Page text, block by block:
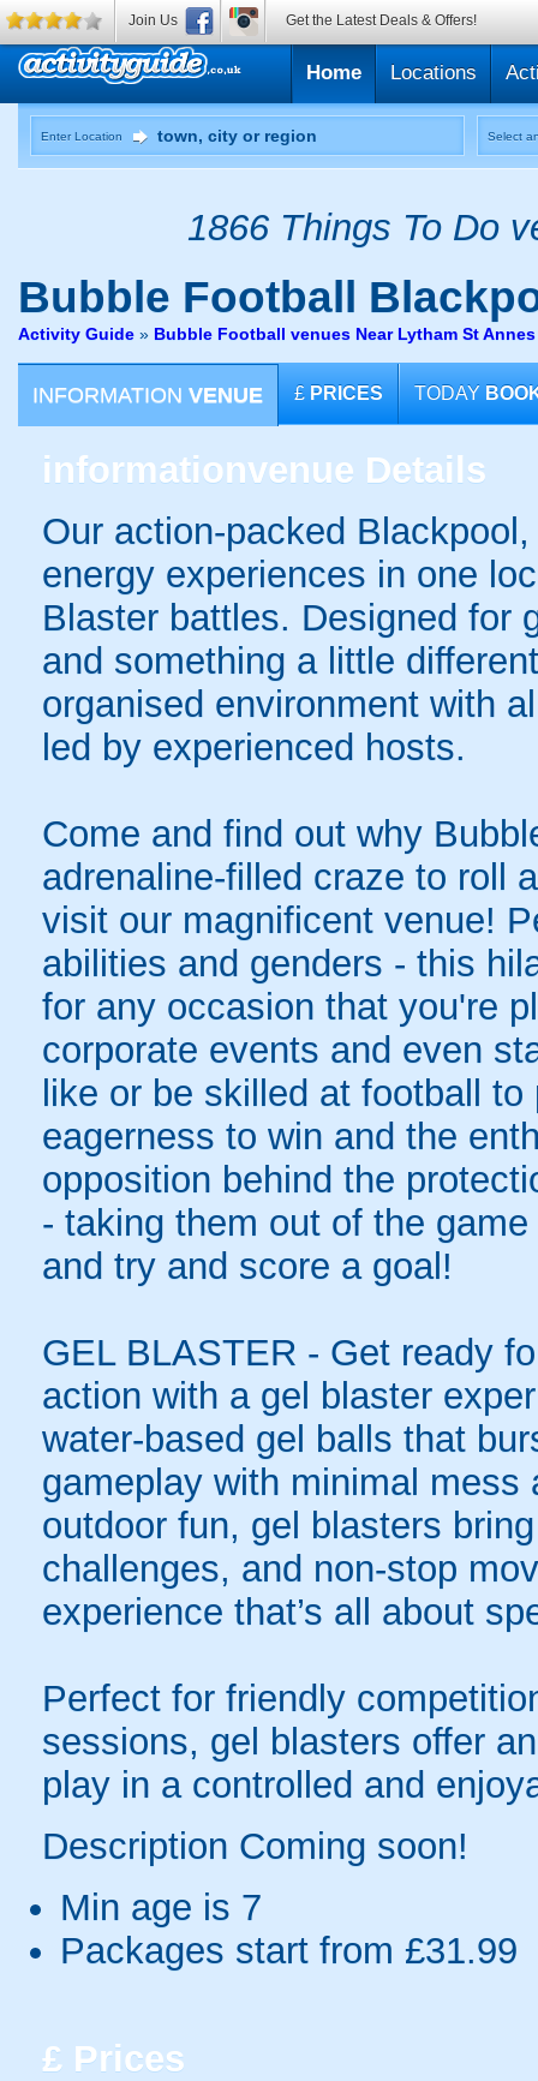
Home Locations
Enter Location Select
1866 Things To Do
Bubble Football
Activity Guide » Bubble Football venues Near Lytham St
INFORMATION VENUE £ PRICES TODAY
informationvenue Details
Our action-packed
energy experiences in one
Blaster battles. Designed for
and something a little
organised environment with
led by experienced hosts.
Come and find out why
adrenaline-filled craze to roll
visit our magnificent venue!
abilities and genders - this
for any occasion that you're
corporate events and even
like or be skilled at football
eagerness to win and the
opposition behind the
- taking them out of the
and try and score a goal!
GEL BLASTER - Get ready
action with a gel blaster
water-based gel balls that
gameplay with minimal
outdoor fun, gel blasters
challenges, and non-stop
experience that’s all about
Perfect for friendly
sessions, gel blasters offer
play in a controlled and
Description Coming soon!
Min age is 7
Packages start from £31.99
£ Prices
Join Us Get the Latest Deals & Offers!